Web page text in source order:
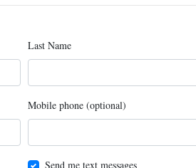
Last Name
Mobile phone (optional)
Send me text messages